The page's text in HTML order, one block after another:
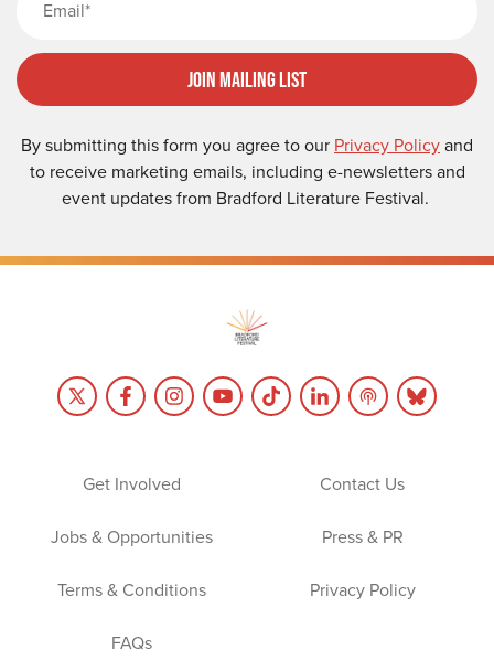
Join Mailing List
By submitting this form you agree to our Privacy Policyand
to receive marketing emails, including e-newsletters and
event updates from Bradford Literature Festival.
Get Involved Contact Us
Jobs & Opportunities Press & PR
Terms & Conditions Privacy Policy
FAQs